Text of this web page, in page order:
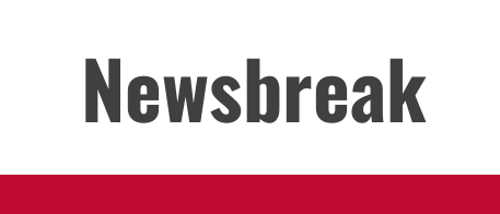
Newsbreak